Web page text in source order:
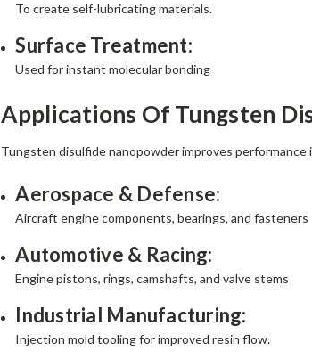
To create self-lubricating materials.
Surface Treatment:
Used for instant molecular bonding
Applications Of Tungsten
Tungsten disulfide nanopowder improves performance
Aerospace & Defense:
Aircraft engine components, bearings, and fasteners
Automotive & Racing:
Engine pistons, rings, camshafts, and valve stems
Industrial Manufacturing:
Injection mold tooling for improved resin flow.